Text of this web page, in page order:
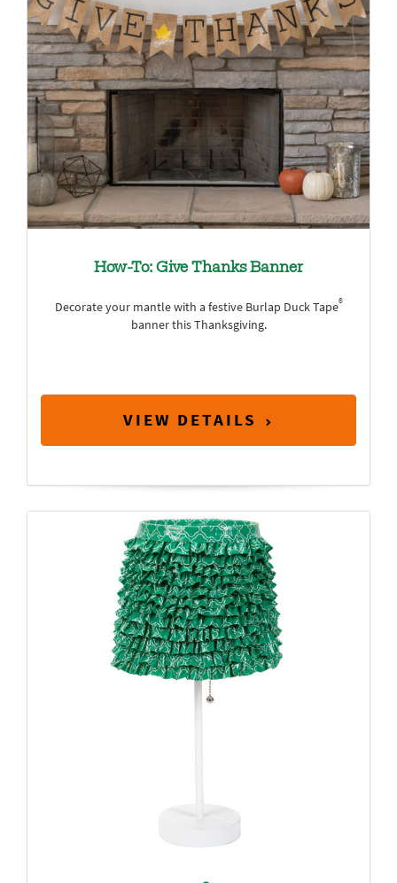
How-To: Give Thanks Banner
Decorate your mantle with a festive Burlap Duck Tape®
banner this Thanksgiving.
VIEW DETAILS